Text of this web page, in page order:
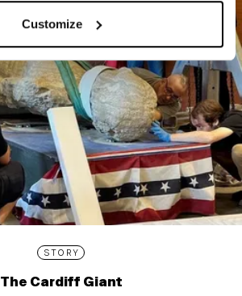
Customize
STORY
The Cardiff Giant